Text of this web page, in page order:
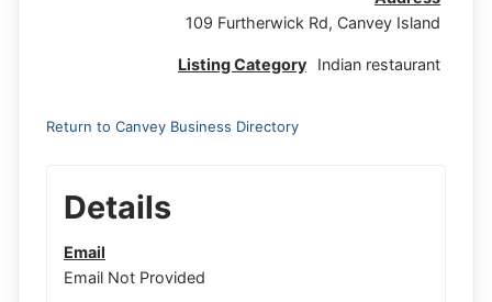
109 Furtherwick Rd, Canvey Island
Listing Category Indian restaurant
Return to Canvey Business Directory
Details
Email
Email Not Provided